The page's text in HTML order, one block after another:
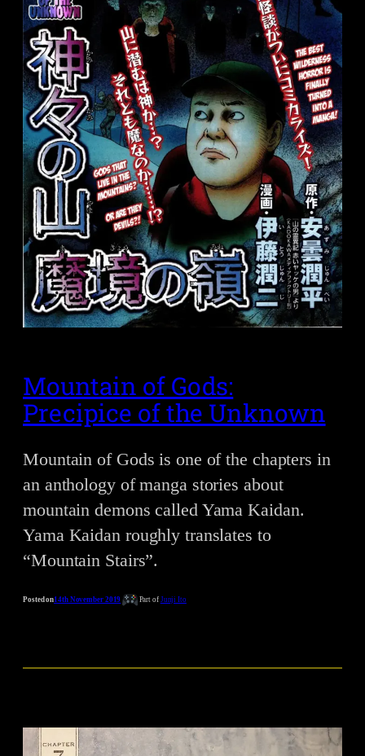
Mountain of Gods:
Precipice of the Unknown
Mountain of Gods is one of the chapters in
an anthology of manga stories about
mountain demons called Yama Kaidan.
Yama Kaidan roughly translates to
“Mountain Stairs”.
Posted on14th November 2019 Part of Junji Ito